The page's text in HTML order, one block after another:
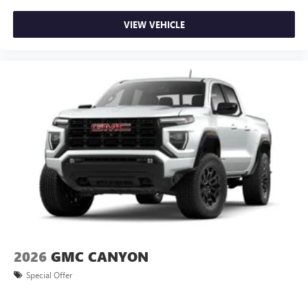
VIEW VEHICLE
2026 GMC CANYON
Special Offer